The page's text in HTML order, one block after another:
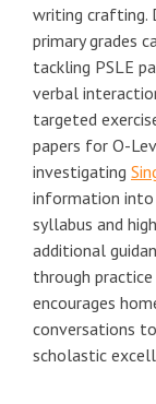
writing crafting.
primary grades
tackling PSLE
verbal
targeted
papers for O-
investigating
information
syllabus and
additional
through
encourages
conversations
scholastic